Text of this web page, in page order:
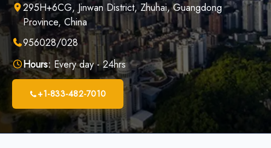
295H+6CG, Jinwan District, Zhuhai, Guangdong
Province, China
956028/028
Hours: Every day - 24hrs
+1-833-482-7010